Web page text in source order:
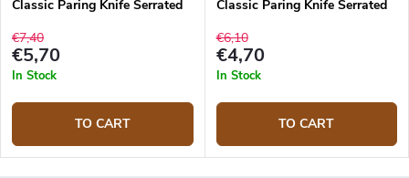
Classic Paring Knife Serrated
€7,40
€5,70
In Stock
TO CART
Classic Paring Knife Serrated
€6,10
€4,70
In Stock
TO CART